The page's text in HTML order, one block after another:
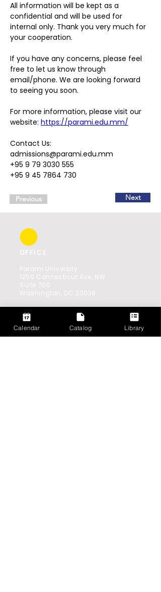
All information will be kept as a
confidential and will be used for
internal only. Thank you very much for
your cooperation.
If you have any concerns, please feel
free to let us know through
email/phone. We are looking forward
to seeing you soon.
For more information, please visit our
website: https://parami.edu.mm/
Contact Us:
admissions@parami.edu.mm
+95 9 79 3030 555
+95 9 45 7864 730
Previous Next
OFFICE
Parami University
1250 Connecticut Ave, NW
Suite 700
Washington, DC 20036
Southeast Asia Office:
521(B) Shwe Gone Daing Road,
Bahan 11201,
Yangon, Myanmar
Calendar Catalog Library